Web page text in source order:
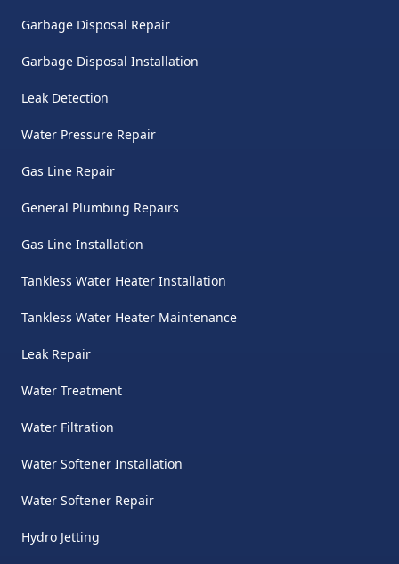
Garbage Disposal Repair
Garbage Disposal Installation
Leak Detection
Water Pressure Repair
Gas Line Repair
General Plumbing Repairs
Gas Line Installation
Tankless Water Heater Installation
Tankless Water Heater Maintenance
Leak Repair
Water Treatment
Water Filtration
Water Softener Installation
Water Softener Repair
Hydro Jetting